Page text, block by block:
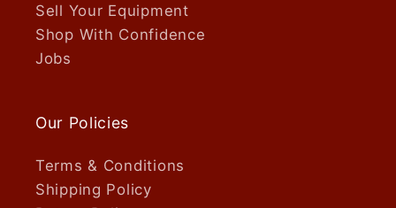
Sell Your Equipment
Shop With Confidence
Jobs
Our Policies
Terms & Conditions
Shipping Policy